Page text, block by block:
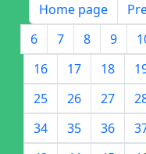
Home page
6
7 8 9
16
17 18
25
26 27
34
35 36